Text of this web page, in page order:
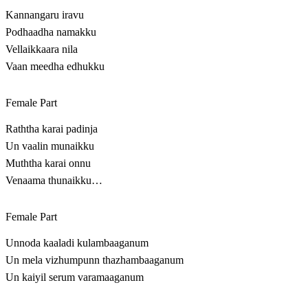
Kannangaru iravu
Podhaadha namakku
Vellaikkaara nila
Vaan meedha edhukku
Female Part
Raththa karai padinja
Un vaalin munaikku
Muththa karai onnu
Venaama thunaikku…
Female Part
Unnoda kaaladi kulambaaganum
Un mela vizhumpunn thazhambaaganum
Un kaiyil serum varamaaganum